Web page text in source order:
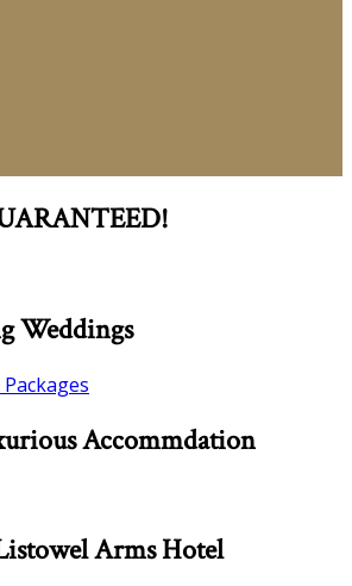
Weddings
Accommdation
Arms Hotel